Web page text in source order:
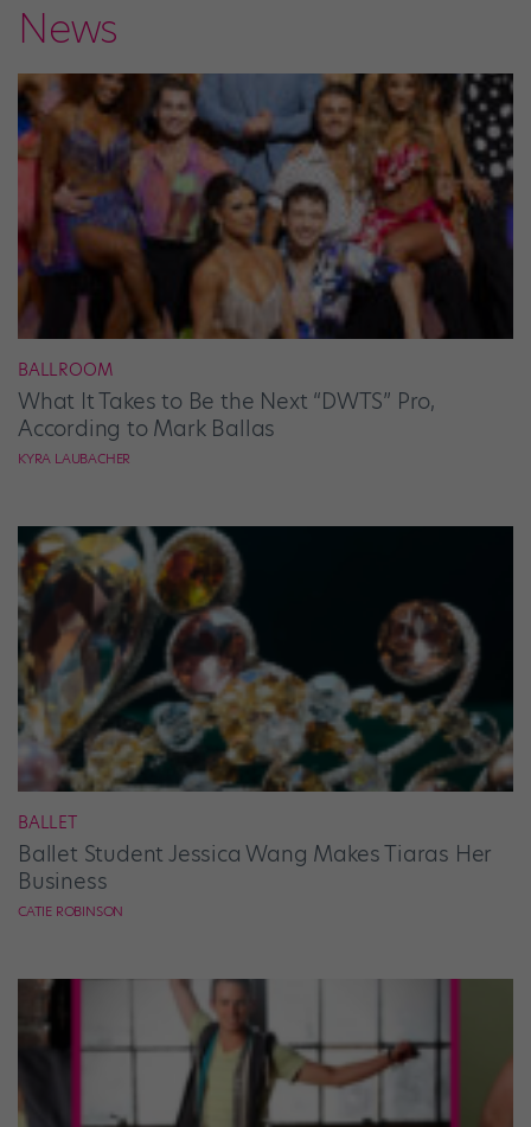
News
BALLROOM
What It Takes to Be the Next “DWTS” Pro,
According to Mark Ballas
KYRA LAUBACHER
BALLET
Ballet Student Jessica Wang Makes Tiaras Her
Business
CATIE ROBINSON